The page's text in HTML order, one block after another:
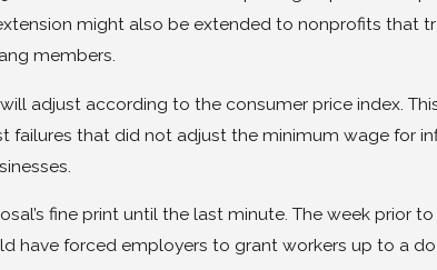
might also be extended to nonprofits that
members.
adjust according to the consumer price index.
failures that did not adjust the minimum wage for
fine print until the last minute. The week prior
have forced employers to grant workers up to a